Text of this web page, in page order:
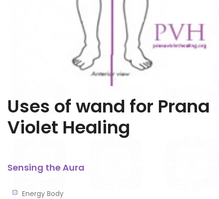
Uses of wand for Prana
Violet Healing
Sensing the Aura
Energy Body